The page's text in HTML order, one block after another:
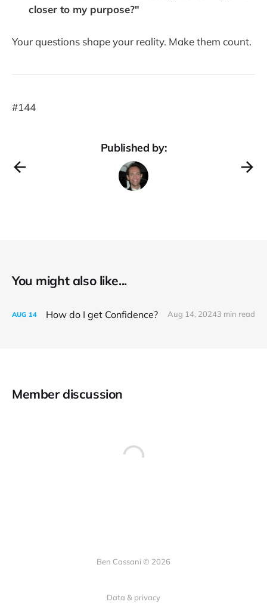
closer to my purpose?"
Your questions shape your reality. Make them count.
#144
Published by:
You might also like...
AUG 14 How do I get Confidence? Aug 14, 20243 min read
Member discussion
Ben Cassani © 2026
Data & privacy